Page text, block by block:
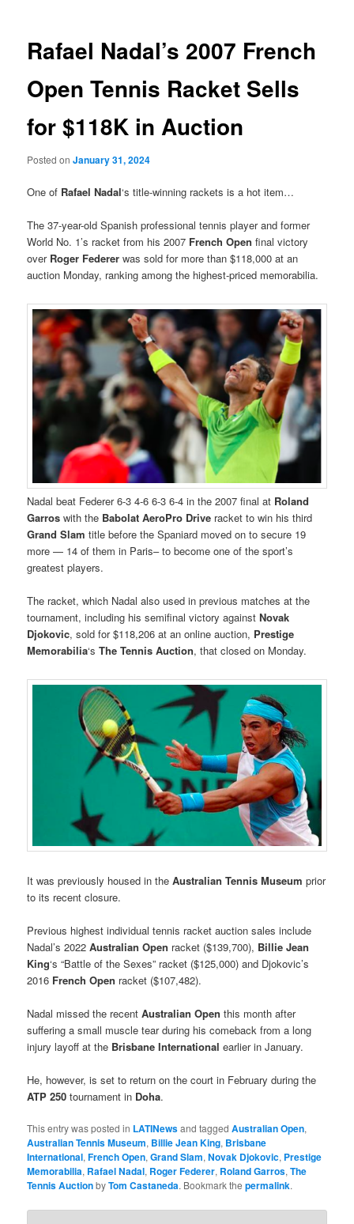
Rafael Nadal’s 2007 French
Open Tennis Racket Sells
for $118K in Auction
Posted onJanuary 31, 2024
One of Rafael Nadal‘s title-winning rackets is a hot item…
The 37-year-old Spanish professional tennis player and former
World No. 1’s racket from his 2007 French Open final victory
over Roger Federer was sold for more than $118,000 at an
auction Monday, ranking among the highest-priced memorabilia.
Nadal beat Federer 6-3 4-6 6-3 6-4 in the 2007 final at Roland
Garros with the Babolat AeroPro Drive racket to win his third
Grand Slam title before the Spaniard moved on to secure 19
more — 14 of them in Paris– to become one of the sport’s
greatest players.
The racket, which Nadal also used in previous matches at the
tournament, including his semifinal victory againstNovak
Djokovic, sold for $118,206 at an online auction, Prestige
Memorabilia‘sThe Tennis Auction, that closed on Monday.
It was previously housed in theAustralian Tennis Museum prior
to its recent closure.
Previous highest individual tennis racket auction sales include
Nadal’s 2022Australian Open racket ($139,700), Billie Jean
King‘s “Battle of the Sexes” racket ($125,000) and Djokovic’s
2016 French Open racket ($107,482).
Nadal missed the recentAustralian Open this month after
suffering a small muscle tear during his comeback from a long
injury layoff at the Brisbane International earlier in January.
He, however, is set to return on the court in February during the
ATP 250 tournament in Doha.
This entry was posted in LATINewsand taggedAustralian Open,
Australian Tennis Museum, Billie Jean King, Brisbane
International,French Open,Grand Slam,Novak Djokovic, Prestige
Memorabilia, Rafael Nadal, Roger Federer, Roland Garros,The
Tennis AuctionbyTom Castaneda. Bookmark thepermalink.